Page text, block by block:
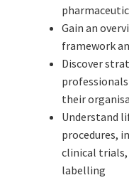
Gain an
framework
Discover
their
Understand
procedures,
clinical
labelling